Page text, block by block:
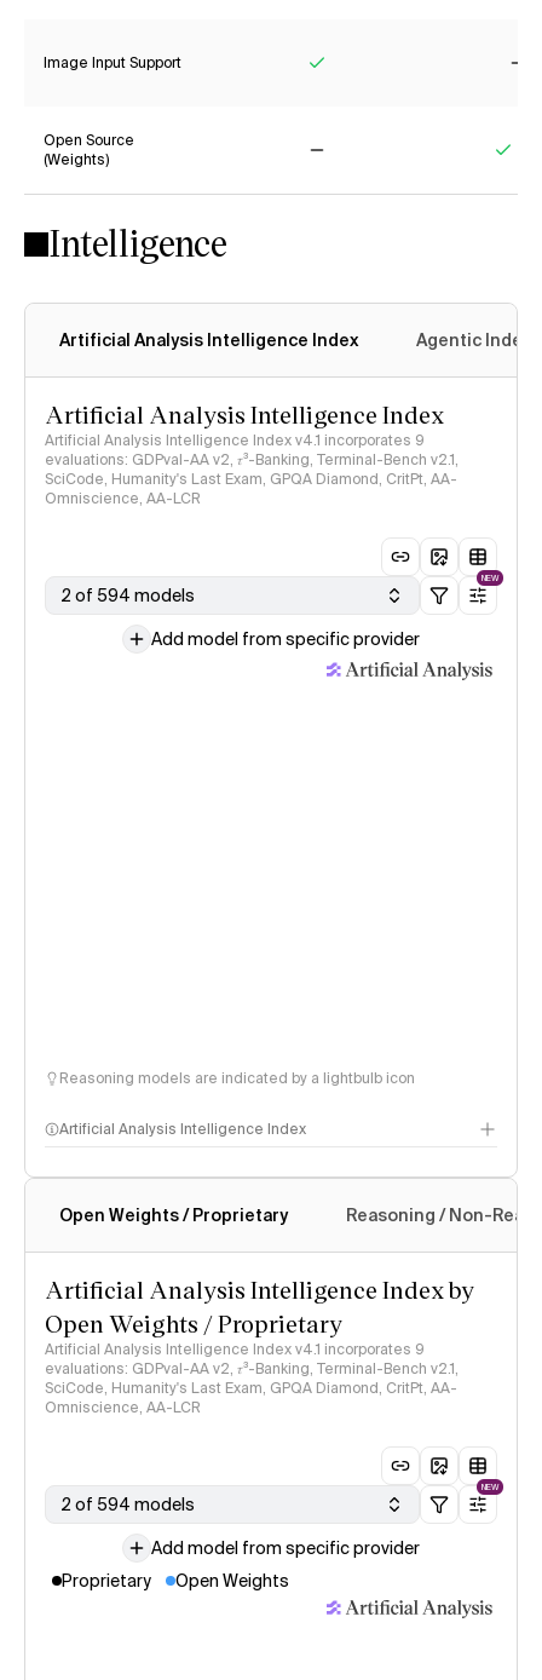
Image Input Support
Open Source
(Weights)
Intelligence
Artificial Analysis Intelligence Index Agentic Index
Artificial Analysis Intelligence Index
Artificial Analysis Intelligence Index v4.1 incorporates 9
evaluations: GDPval-AA v2, 𝜏³-Banking, Terminal-Bench v2.1,
SciCode, Humanity's Last Exam, GPQA Diamond, CritPt, AA-
Omniscience, AA-LCR
2 of 594 models
NEW
Add model from specific provider
Reasoning models are indicated by a lightbulb icon
Artificial Analysis Intelligence Index
Intelligence Index methodology
Open Weights / Proprietary Reasoning / Non-
Artificial Analysis Intelligence Index by
Open Weights / Proprietary
Artificial Analysis Intelligence Index v4.1 incorporates 9
evaluations: GDPval-AA v2, 𝜏³-Banking, Terminal-Bench v2.1,
SciCode, Humanity's Last Exam, GPQA Diamond, CritPt, AA-
Omniscience, AA-LCR
2 of 594 models
NEW
Add model from specific provider
Proprietary
Open Weights